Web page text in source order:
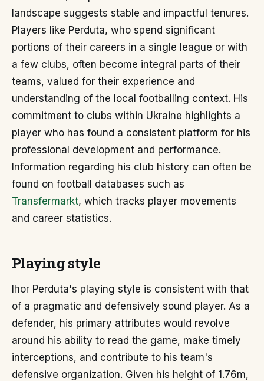
landscape suggests stable and impactful tenures.
Players like Perduta, who spend significant
portions of their careers in a single league or with
a few clubs, often become integral parts of their
teams, valued for their experience and
understanding of the local footballing context. His
commitment to clubs within Ukraine highlights a
player who has found a consistent platform for his
professional development and performance.
Information regarding his club history can often be
found on football databases such as
Transfermarkt, which tracks player movements
and career statistics.
Playing style
Ihor Perduta's playing style is consistent with that
of a pragmatic and defensively sound player. As a
defender, his primary attributes would revolve
around his ability to read the game, make timely
interceptions, and contribute to his team's
defensive organization. Given his height of 1.76m,